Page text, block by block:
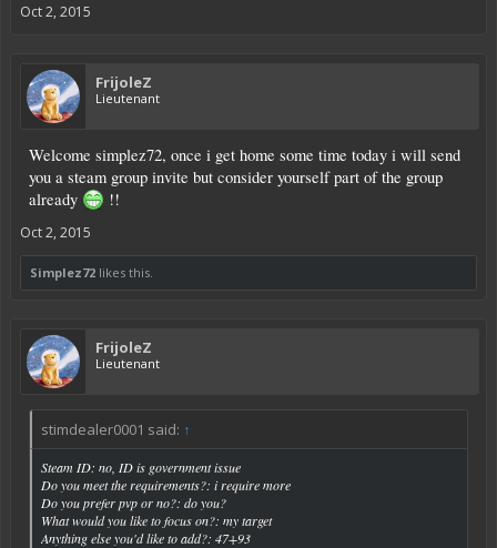
Oct 2, 2015
FrijoleZ
Lieutenant
Welcome simplez72, once i get home some time today i will send
you a steam group invite but consider yourself part of the group
already
!!
Oct 2, 2015
Simplez72 likes this.
FrijoleZ
Lieutenant
stimdealer0001 said: ↑
Steam ID: no, ID is government issue
Do you meet the requirements?: i require more
Do you prefer pvp or no?: do you?
What would you like to focus on?: my target
Anything else you'd like to add?: 47+93